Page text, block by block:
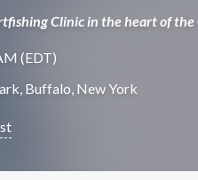
Clinic in the heart of
(EDT)
Buffalo, New York